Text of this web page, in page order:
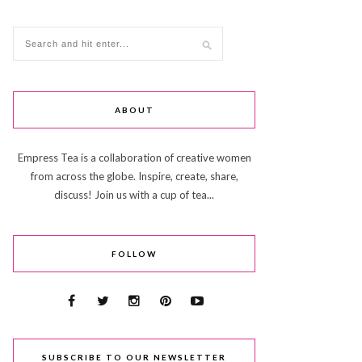
ABOUT
Empress Tea is a collaboration of creative women
from across the globe. Inspire, create, share,
discuss! Join us with a cup of tea...
FOLLOW
SUBSCRIBE TO OUR NEWSLETTER